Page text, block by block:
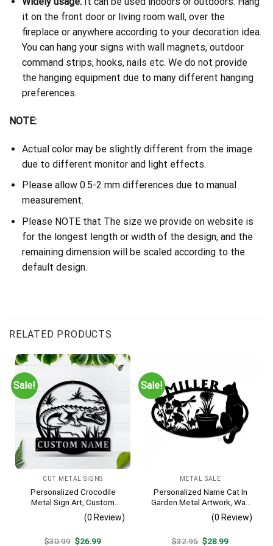
it on the front door or living room wall, over the
fireplace or anywhere according to your decoration idea.
You can hang your signs with wall magnets, outdoor
command strips, hooks, nails etc. We do not provide
the hanging equipment due to many different hanging
preferences.
NOTE:
Actual color may be slightly different from the image
due to different monitor and light effects.
Please allow 0.5-2 mm differences due to manual
measurement.
Please NOTE that The size we provide on website is
for the longest length or width of the design, and the
remaining dimension will be scaled according to the
default design.
RELATED PRODUCTS
Sale!
CUT METAL SIGNS
Personalized Crocodile
Metal Sign Art, Custom
Crocodile Metal Sign,
Animal Funny, Father’s Day
(0 Review)
$30.99 Original
$26.99Current
Sale!
METAL SALE
Personalized Name Cat In
Garden Metal Artwork, Wall
Hanging Decor, Black Color
(0 Review)
$32.95 Original
$28.99Current